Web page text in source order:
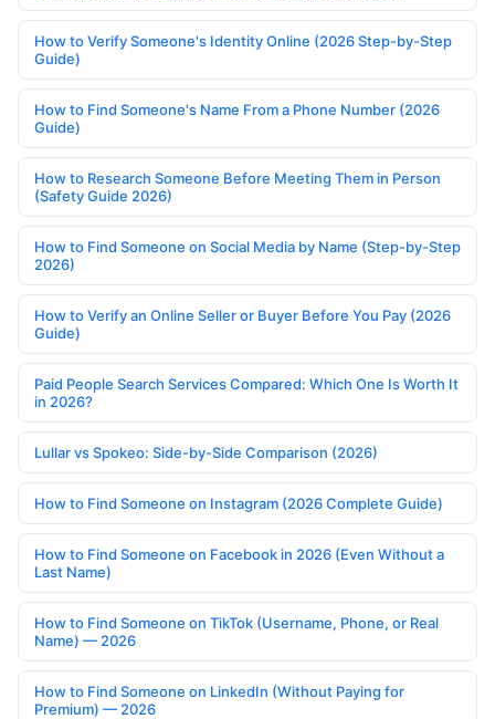
How to Verify Someone's Identity Online (2026 Step-by-Step
Guide)
How to Find Someone's Name From a Phone Number (2026
Guide)
How to Research Someone Before Meeting Them in Person
(Safety Guide 2026)
How to Find Someone on Social Media by Name (Step-by-Step
2026)
How to Verify an Online Seller or Buyer Before You Pay (2026
Guide)
Paid People Search Services Compared: Which One Is Worth It
in 2026?
Lullar vs Spokeo: Side-by-Side Comparison (2026)
How to Find Someone on Instagram (2026 Complete Guide)
How to Find Someone on Facebook in 2026 (Even Without a
Last Name)
How to Find Someone on TikTok (Username, Phone, or Real
Name) — 2026
How to Find Someone on LinkedIn (Without Paying for
Premium) — 2026